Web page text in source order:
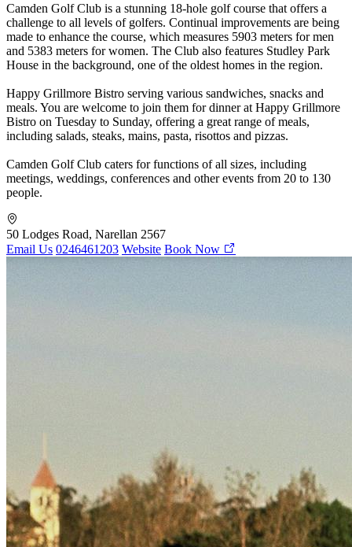
Camden Golf Club is a stunning 18-hole golf course that offers a
challenge to all levels of golfers. Continual improvements are being
made to enhance the course, which measures 5903 meters for men
and 5383 meters for women. The Club also features Studley Park
House in the background, one of the oldest homes in the region.
Happy Grillmore Bistro serving various sandwiches, snacks and
meals. You are welcome to join them for dinner at Happy Grillmore
Bistro on Tuesday to Sunday, offering a great range of meals,
including salads, steaks, mains, pasta, risottos and pizzas.
Camden Golf Club caters for functions of all sizes, including
meetings, weddings, conferences and other events from 20 to 130
people.
50 Lodges Road, Narellan 2567
Email Us 0246461203 Website Book Now